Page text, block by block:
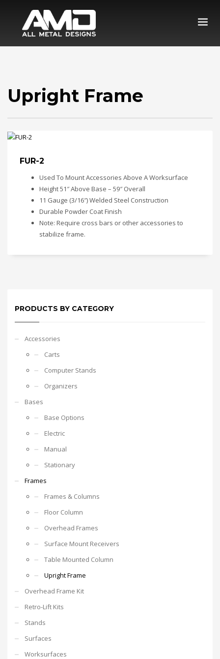
Upright Frame
FUR-2
Used To Mount Accessories Above A Worksurface
Height 51″ Above Base – 59″ Overall
11 Gauge (3/16″) Welded Steel Construction
Durable Powder Coat Finish
Note: Require cross bars or other accessories to
stabilize frame.
PRODUCTS BY CATEGORY
Accessories
Carts
Computer Stands
Organizers
Bases
Base Options
Electric
Manual
Stationary
Frames
Frames & Columns
Floor Column
Overhead Frames
Surface Mount Receivers
Table Mounted Column
Upright Frame
Overhead Frame Kit
Retro-Lift Kits
Stands
Surfaces
Worksurfaces